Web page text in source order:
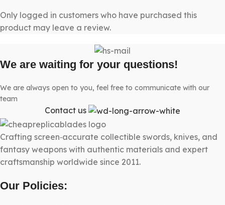
Only logged in customers who have purchased this
product may leave a review.
We are waiting for your questions!
We are always open to you, feel free to communicate with our
team
Contact us
Crafting screen‑accurate collectible swords, knives, and
fantasy weapons with authentic materials and expert
craftsmanship worldwide since 2011.
Our Policies: